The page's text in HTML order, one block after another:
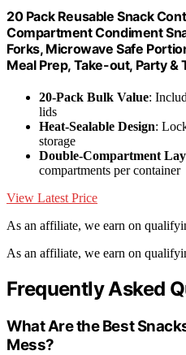
20 Pack Reusable Snack
Compartment Condiment
Forks, Microwave Safe
Meal Prep, Take-out, Party &
20-Pack Bulk Value:
lids
Heat-Sealable Design:
storage
Double-Compartment
compartments per container
View Latest Price
As an affiliate, we earn on
As an affiliate, we earn on
Frequently Asked
What Are the Best
Mess?